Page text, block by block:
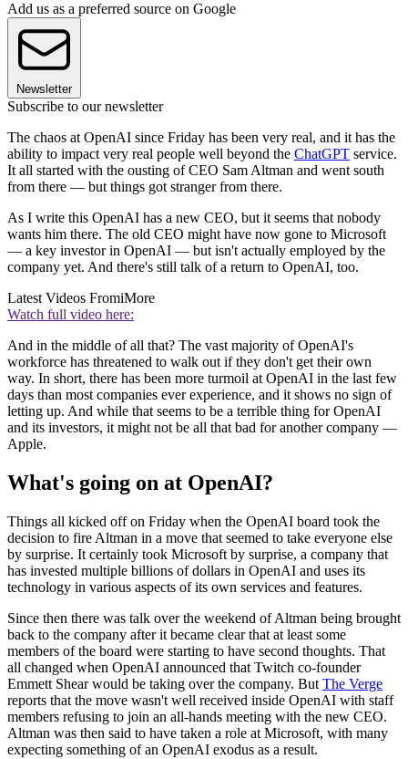
Add us as a preferred source on Google
Newsletter
Subscribe to our newsletter
The chaos at OpenAI since Friday has been very real, and it has the
ability to impact very real people well beyond the ChatGPT service.
It all started with the ousting of CEO Sam Altman and went south
from there — but things got stranger from there.
As I write this OpenAI has a new CEO, but it seems that nobody
wants him there. The old CEO might have now gone to Microsoft
— a key investor in OpenAI — but isn't actually employed by the
company yet. And there's still talk of a return to OpenAI, too.
Latest Videos FromiMore
Watch full video here:
And in the middle of all that? The vast majority of OpenAI's
workforce has threatened to walk out if they don't get their own
way. In short, there has been more turmoil at OpenAI in the last few
days than most companies ever experience, and it shows no sign of
letting up. And while that seems to be a terrible thing for OpenAI
and its investors, it might not be all that bad for another company —
Apple.
What's going on at OpenAI?
Things all kicked off on Friday when the OpenAI board took the
decision to fire Altman in a move that seemed to take everyone else
by surprise. It certainly took Microsoft by surprise, a company that
has invested multiple billions of dollars in OpenAI and uses its
technology in various aspects of its own services and features.
Since then there was talk over the weekend of Altman being brought
back to the company after it became clear that at least some
members of the board were starting to have second thoughts. That
all changed when OpenAI announced that Twitch co-founder
Emmett Shear would be taking over the company. But The Verge
reports that the move wasn't well received inside OpenAI with staff
members refusing to join an all-hands meeting with the new CEO.
Altman was then said to have taken a role at Microsoft, with many
expecting something of an OpenAI exodus as a result.